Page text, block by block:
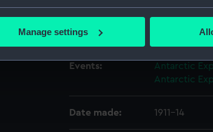
location which can be accurate to within
work correctly for you.
your preferences, understand how our website
change your preferences or opt-out at any
Manage settings
Creator:
Events:
Antarctic
Antarctic
Date made: 1911-14